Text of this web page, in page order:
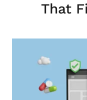
That